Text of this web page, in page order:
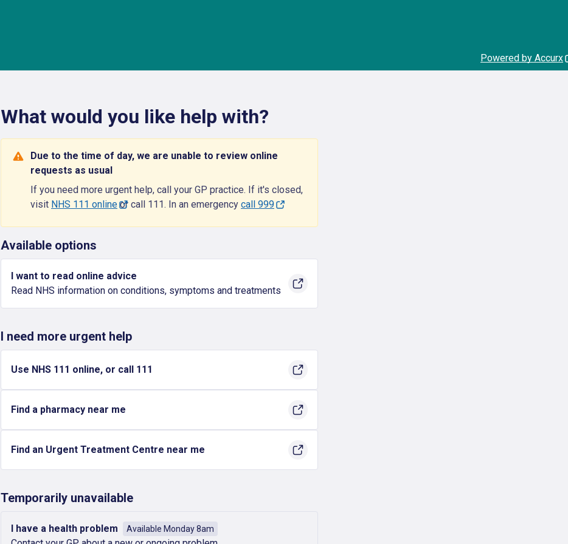
Powered by Accurx
What would you like help with?
Due to the time of day, we are unable to review online
requests as usual
If you need more urgent help, call your GP practice. If it's closed,
visit NHS 111 onlineor call 111. In an emergency call 999
Available options
I want to read online advice
Read NHS information on conditions, symptoms and treatments
I need more urgent help
Use NHS 111 online, or call 111
Find a pharmacy near me
Find an Urgent Treatment Centre near me
Temporarily unavailable
I have a health problem Available Monday 8am